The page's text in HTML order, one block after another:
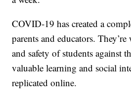
COVID-19 has created a
parents and educators.
and safety of students against
valuable learning and social
replicated online.